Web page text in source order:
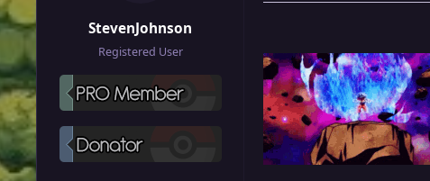
StevenJohnson
Registered User